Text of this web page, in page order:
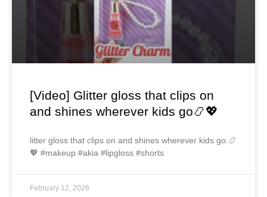
[Video] Glitter gloss that clips on
and shines wherever kids go📿💖
litter gloss that clips on and shines wherever kids go.📿
💖 #makeup #akia #lipgloss #shorts
February 12, 2026